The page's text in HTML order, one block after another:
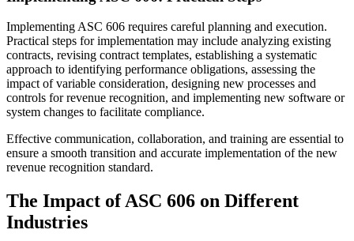
Implementing ASC 606 requires careful planning and execution.
Practical steps for implementation may include analyzing existing
contracts, revising contract templates, establishing a systematic
approach to identifying performance obligations, assessing the
impact of variable consideration, designing new processes and
controls for revenue recognition, and implementing new software or
system changes to facilitate compliance.
Effective communication, collaboration, and training are essential to
ensure a smooth transition and accurate implementation of the new
revenue recognition standard.
The Impact of ASC 606 on Different
Industries